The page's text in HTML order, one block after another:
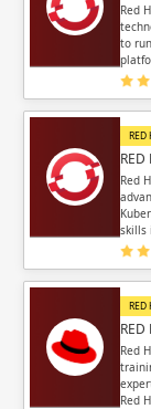
Red
to
RED
Red
skills
RED
Red
Red